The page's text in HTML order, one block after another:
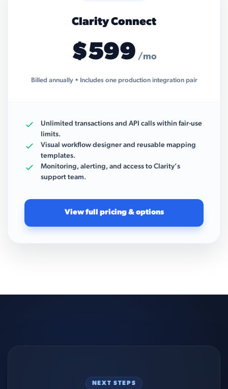
Clarity Connect
$599 /mo
Billed annually • Includes one production integration pair
Unlimited transactions and API calls within fair-use
limits.
Visual workflow designer and reusable mapping
templates.
Monitoring, alerting, and access to Clarity’s
support team.
View full pricing & options
NEXT STEPS